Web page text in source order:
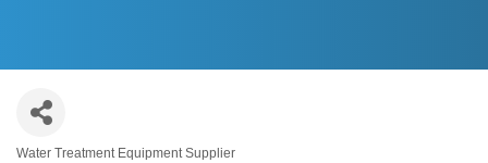
Water Treatment Equipment Supplier